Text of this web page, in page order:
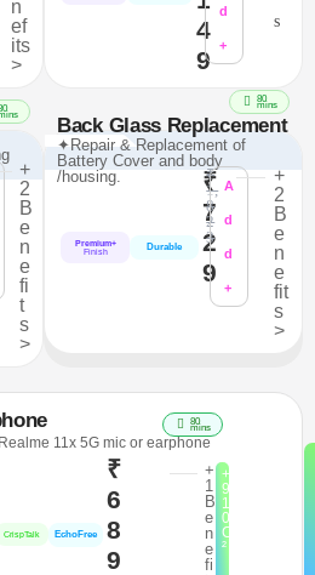
n
ef
its
>
4
9
d
+
+
2
B
e
n
e
fi
t
s
>
80
mins
Back Glass Replacement
✦Repair & Replacement of
Battery Cover and body
/housing.
Premium+
Finish
Durable
₹
7
2
9
₹
1,
8
2
3
A
d
d
+
+
2
B
e
n
e
fit
s
>
80
mins
11x 5G mic or earphone
CrispTalk EchoFree
₹
6
8
9
+
1
B
e
n
e
fi
+
9
1
0
C
²